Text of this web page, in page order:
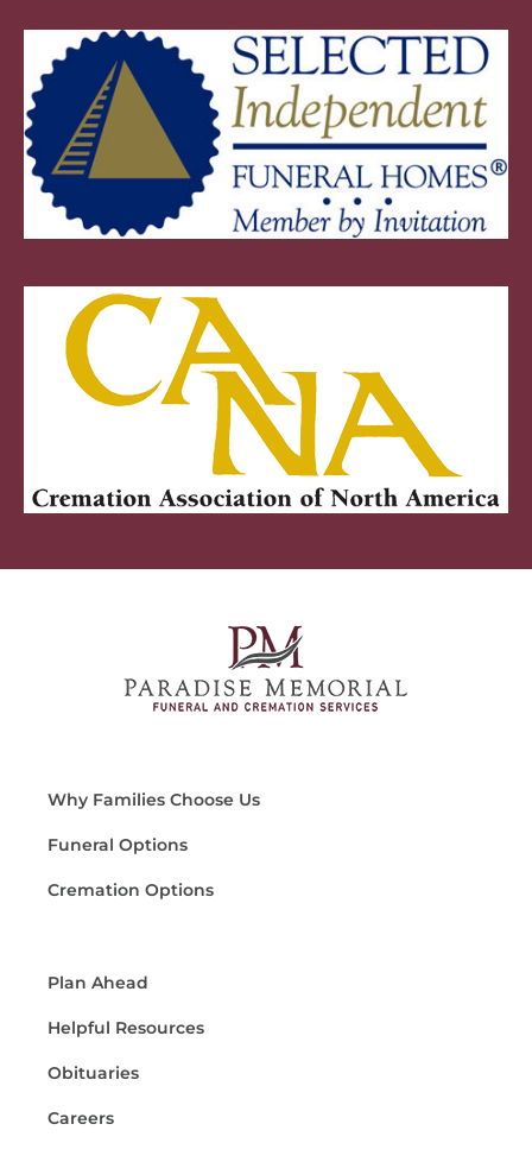
Why Families Choose Us
Funeral Options
Cremation Options
Plan Ahead
Helpful Resources
Obituaries
Careers